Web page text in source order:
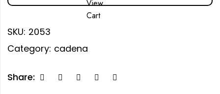
SKU: 2053
Category: cadena
Share: